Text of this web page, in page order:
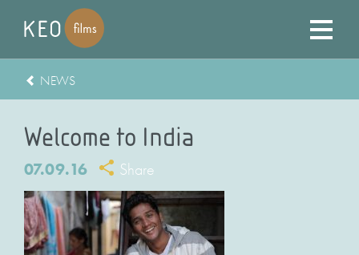
NEWS
Welcome to India
07.09.16 Share